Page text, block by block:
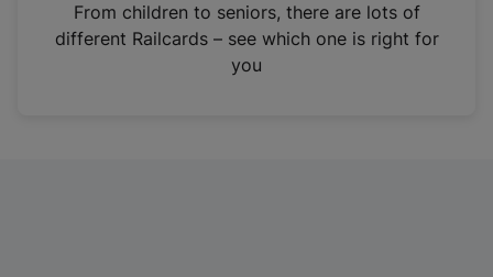
n
From children to seniors, there are lots of
different Railcards – see which one is right for
you